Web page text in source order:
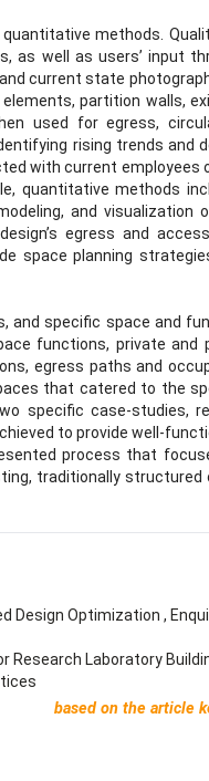
methods.
as well as users’ input
current state
partition walls,
used for egress,
rising trends and
with current employees
quantitative methods
and visualization
egress and
space planning
and specific space and
functions, private and
egress paths and
that catered to the
specific case-studies,
to provide well-
process that
traditionally structured
Design Optimization ,
Research Laboratory
based on the article